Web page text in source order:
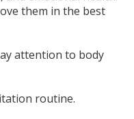
them in the best
attention to body
routine.